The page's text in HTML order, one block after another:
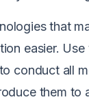
that
easier. Use
conduct all
them to